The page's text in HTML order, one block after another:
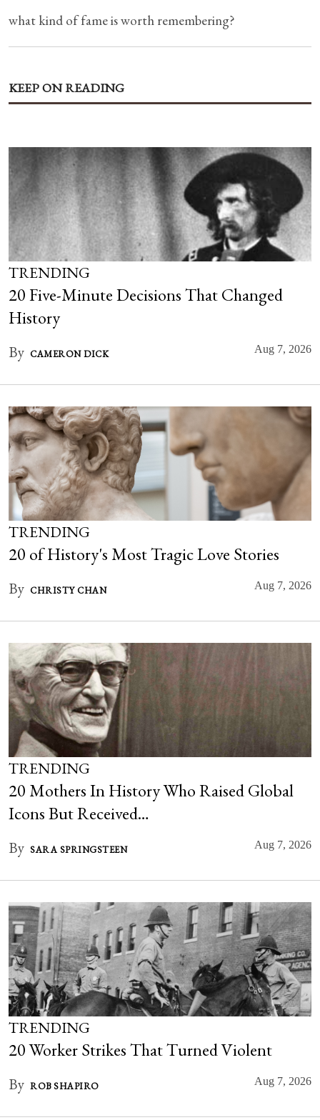
what kind of fame is worth remembering?
KEEP ON READING
TRENDING
20 Five-Minute Decisions That Changed
History
By CAMERON DICK Aug 7, 2026
TRENDING
20 of History's Most Tragic Love Stories
By CHRISTY CHAN Aug 7, 2026
TRENDING
20 Mothers In History Who Raised Global
Icons But Received…
By SARA SPRINGSTEEN Aug 7, 2026
TRENDING
20 Worker Strikes That Turned Violent
By ROB SHAPIRO Aug 7, 2026